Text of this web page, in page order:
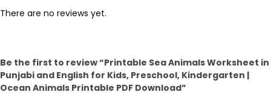
There are no reviews yet.
Be the first to review “Printable Sea Animals Worksheet in
Punjabi and English for Kids, Preschool, Kindergarten |
Ocean Animals Printable PDF Download”